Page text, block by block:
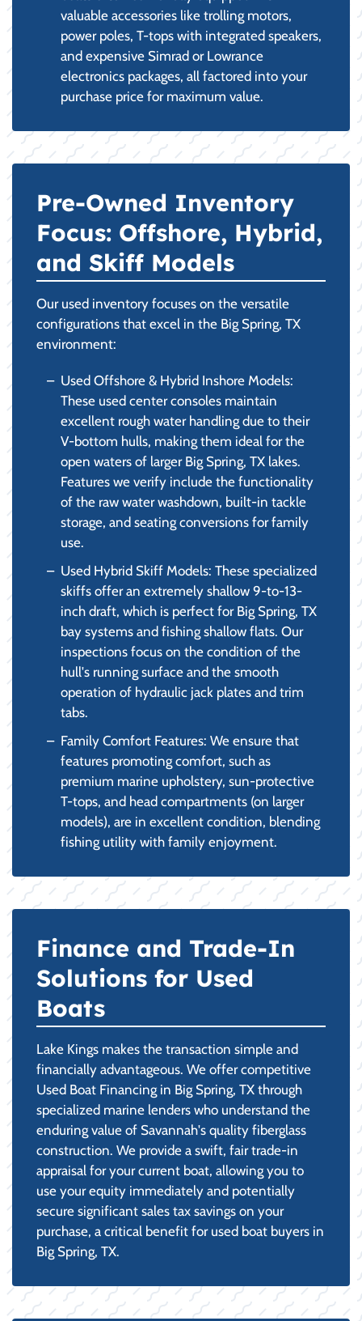
valuable accessories like trolling motors,
power poles, T-tops with integrated speakers,
and expensive Simrad or Lowrance
electronics packages, all factored into your
purchase price for maximum value.
Pre-Owned Inventory
Focus: Offshore, Hybrid,
and Skiff Models
Our used inventory focuses on the versatile
configurations that excel in the Big Spring, TX
environment:
Used Offshore & Hybrid Inshore Models:
These used center consoles maintain
excellent rough water handling due to their
V-bottom hulls, making them ideal for the
open waters of larger Big Spring, TX lakes.
Features we verify include the functionality
of the raw water washdown, built-in tackle
storage, and seating conversions for family
use.
Used Hybrid Skiff Models: These specialized
skiffs offer an extremely shallow 9-to-13-
inch draft, which is perfect for Big Spring, TX
bay systems and fishing shallow flats. Our
inspections focus on the condition of the
hull's running surface and the smooth
operation of hydraulic jack plates and trim
tabs.
Family Comfort Features: We ensure that
features promoting comfort, such as
premium marine upholstery, sun-protective
T-tops, and head compartments (on larger
models), are in excellent condition, blending
fishing utility with family enjoyment.
Finance and Trade-In
Solutions for Used
Boats
Lake Kings makes the transaction simple and
financially advantageous. We offer competitive
Used Boat Financing in Big Spring, TX through
specialized marine lenders who understand the
enduring value of Savannah's quality fiberglass
construction. We provide a swift, fair trade-in
appraisal for your current boat, allowing you to
use your equity immediately and potentially
secure significant sales tax savings on your
purchase, a critical benefit for used boat buyers in
Big Spring, TX.